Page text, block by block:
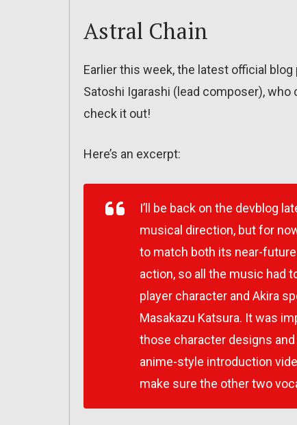
Astral Chain
Earlier this week, the latest official
Satoshi Igarashi (lead composer),
check it out!
Here’s an excerpt:
I’ll be back on the devblog
musical direction, but for
to match both its near-
action, so all the music had
player character and Akira
Masakazu Katsura. It was
those character designs
anime-style introduction
make sure the other two